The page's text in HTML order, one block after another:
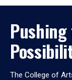
The College of